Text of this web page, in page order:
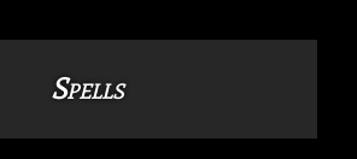
Spells